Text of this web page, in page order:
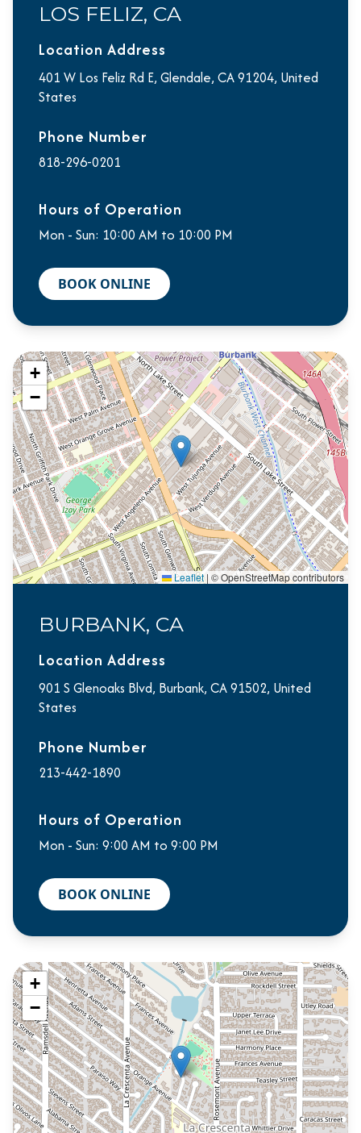
LOS FELIZ, CA
Location Address
401 W Los Feliz Rd E, Glendale, CA 91204, United
States
Phone Number
818-296-0201
Hours of Operation
Mon - Sun: 10:00 AM to 10:00 PM
BOOK ONLINE
+
−
Leaflet | © OpenStreetMap contributors
BURBANK, CA
Location Address
901 S Glenoaks Blvd, Burbank, CA 91502, United
States
Phone Number
213-442-1890
Hours of Operation
Mon - Sun: 9:00 AM to 9:00 PM
BOOK ONLINE
+
−